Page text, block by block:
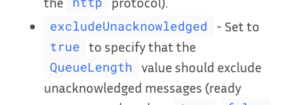
excludeUnacknowledged - Set to
true to specify that the
QueueLength
value should exclude
unacknowledged messages (ready